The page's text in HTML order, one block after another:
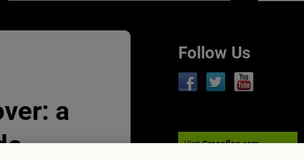
a
Follow Us
VisitGreenflag.com